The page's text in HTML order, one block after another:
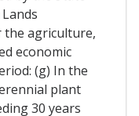
the agriculture,
economic
(g) In the
plant
30 years